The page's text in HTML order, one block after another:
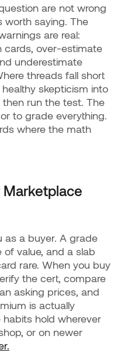
are not wrong
worth saying. The
are real:
over-estimate
underestimate
threads fall short
skepticism into
run the test. The
to grade everything.
where the math
as a buyer. A grade
value, and a slab
rare. When you buy
the cert, compare
asking prices, and
is actually
hold wherever
or on newer